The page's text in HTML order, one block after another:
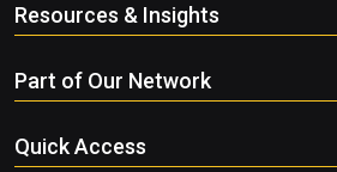
Resources & Insights
Part of Our Network
Quick Access